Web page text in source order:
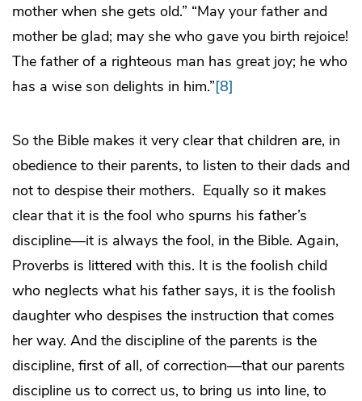
mother when she gets old.” “May your father and
mother be glad; may she who gave you birth rejoice!
The father of a righteous man has great joy; he who
has a wise son delights in him.”[8]
So the Bible makes it very clear that children are, in
obedience to their parents, to listen to their dads and
not to despise their mothers. Equally so it makes
clear that it is the fool who spurns his father’s
discipline—it is always the fool, in the Bible. Again,
Proverbs is littered with this. It is the foolish child
who neglects what his father says, it is the foolish
daughter who despises the instruction that comes
her way. And the discipline of the parents is the
discipline, first of all, of correction—that our parents
discipline us to correct us, to bring us into line, to